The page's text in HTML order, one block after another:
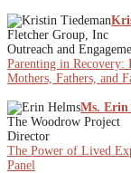
Fletcher Group, Inc
Outreach and
Parenting in Recovery:
Mothers, Fathers, and
Ms. Erin
The Woodrow Project
Director
The Power of Lived
Panel